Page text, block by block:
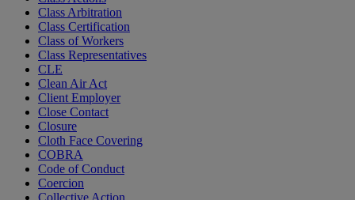
Class Arbitration
Class Certification
Class of Workers
Class Representatives
CLE
Clean Air Act
Client Employer
Close Contact
Closure
Cloth Face Covering
COBRA
Code of Conduct
Coercion